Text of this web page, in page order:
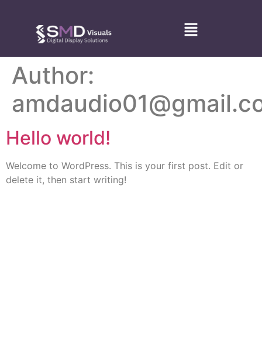
Author:
Hello world!
Welcome to WordPress. This is your first post. Edit or
delete it, then start writing!